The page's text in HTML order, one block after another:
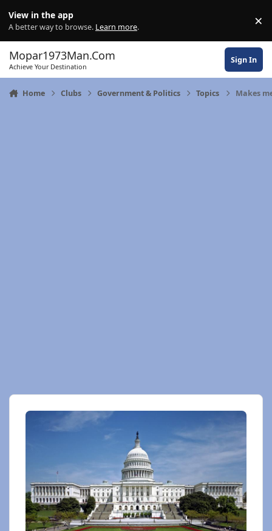
View in the app
A better way to browse. Learn more. ×
Mopar1973Man.Com
Achieve Your Destination
Sign In
Home Clubs Government & Politics Topics Makes